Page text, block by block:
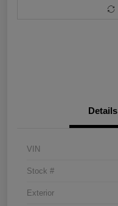
Details
VIN
Stock #
Exterior